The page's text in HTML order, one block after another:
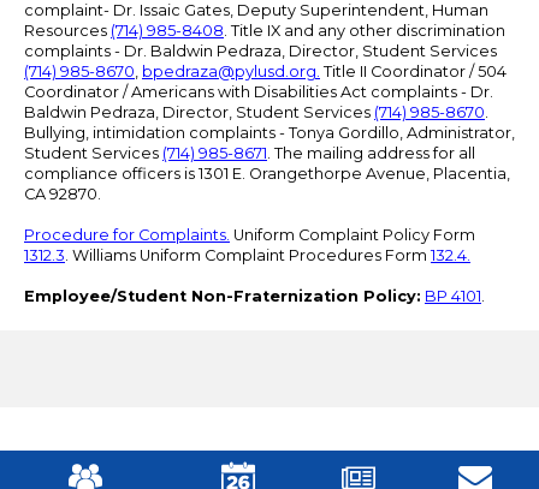
complaint- Dr. Issaic Gates, Deputy Superintendent, Human
Resources (714) 985-8408. Title IX and any other discrimination
complaints - Dr. Baldwin Pedraza, Director, Student Services
(714) 985-8670, bpedraza@pylusd.org. Title II Coordinator / 504
Coordinator / Americans with Disabilities Act complaints - Dr.
Baldwin Pedraza, Director, Student Services (714) 985-8670.
Bullying, intimidation complaints - Tonya Gordillo, Administrator,
Student Services (714) 985-8671. The mailing address for all
compliance officers is 1301 E. Orangethorpe Avenue, Placentia,
CA 92870.
Procedure for Complaints. Uniform Complaint Policy Form
1312.3. Williams Uniform Complaint Procedures Form 132.4.
Employee/Student Non-Fraternization Policy: BP 4101.